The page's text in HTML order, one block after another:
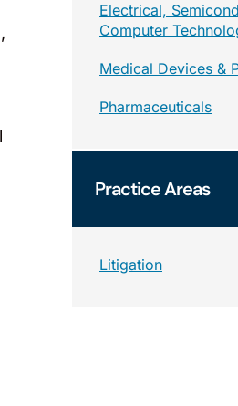
Electrical,
Computer
Medical Devices &
Pharmaceuticals
Practice Areas
Litigation